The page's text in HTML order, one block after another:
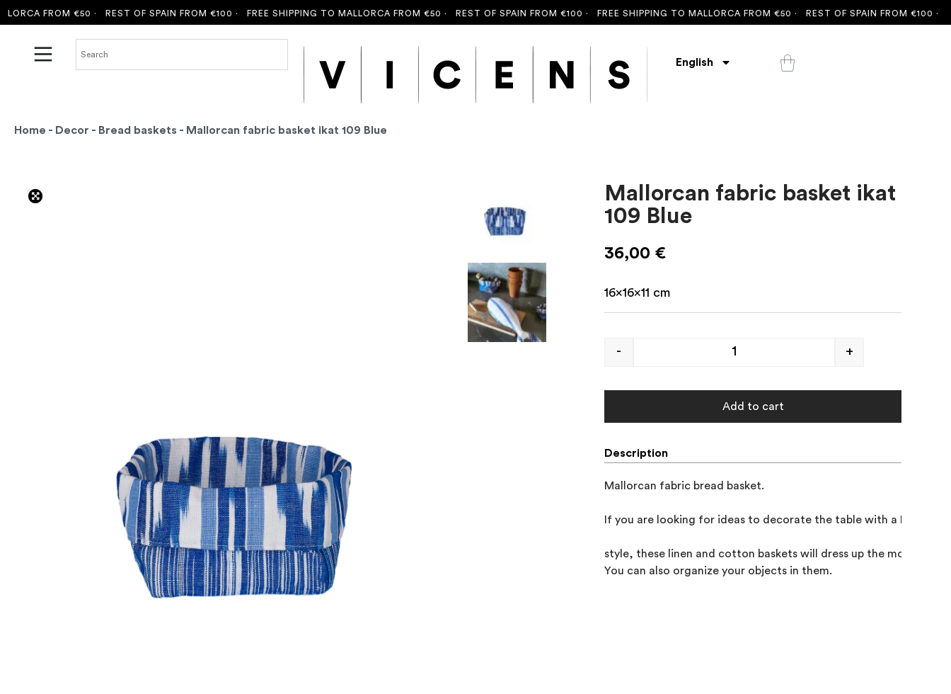
FROM €50 ·REST OF SPAIN FROM €100 ·FREE SHIPPING TO MALLORCA FROM €50 ·REST OF SPAIN FROM €100 ·FREE SHIPPING TO MALLORCA FROM €50 ·REST OF SPAIN FROM €100 ·
English
Home - Decor - Bread baskets - Mallorcan fabric basket ikat 109 Blue
Mallorcan fabric basket ikat
109 Blue
36,00 €
16x16x11 cm
- +
Add to cart
Description
Mallorcan fabric bread basket.
If you are looking for ideas to decorate the table with a
style, these linen and cotton baskets will dress up the most
You can also organize your objects in them.